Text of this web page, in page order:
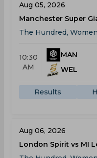
Aug 05, 2026
Manchester Super
The Hundred, Women
10:30
AM
MAN
WEL
Results
Aug 06, 2026
London Spirit vs MI